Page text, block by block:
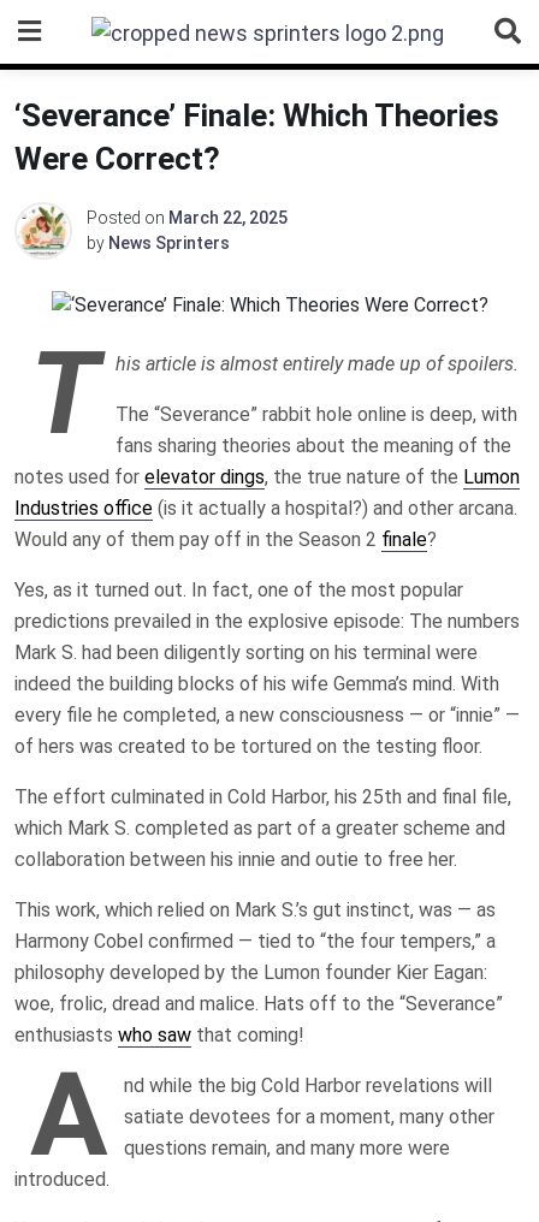
content
‘Severance’ Finale: Which Theories
Were Correct?
Posted on March 22, 2025
by News Sprinters
T his article is almost entirely made up of spoilers.
The “Severance” rabbit hole online is deep, with
fans sharing theories about the meaning of the
notes used for elevator dings, the true nature of the Lumon
Industries office (is it actually a hospital?) and other arcana.
Would any of them pay off in the Season 2 finale?
Yes, as it turned out. In fact, one of the most popular
predictions prevailed in the explosive episode: The numbers
Mark S. had been diligently sorting on his terminal were
indeed the building blocks of his wife Gemma’s mind. With
every file he completed, a new consciousness — or “innie” —
of hers was created to be tortured on the testing floor.
The effort culminated in Cold Harbor, his 25th and final file,
which Mark S. completed as part of a greater scheme and
collaboration between his innie and outie to free her.
This work, which relied on Mark S.’s gut instinct, was — as
Harmony Cobel confirmed — tied to “the four tempers,” a
philosophy developed by the Lumon founder Kier Eagan:
woe, frolic, dread and malice. Hats off to the “Severance”
enthusiasts who saw that coming!
A
nd while the big Cold Harbor revelations will
satiate devotees for a moment, many other
questions remain, and many more were
introduced.